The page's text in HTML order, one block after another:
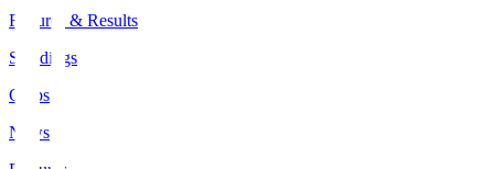
Fixtures & Results
Standings
Clubs
News